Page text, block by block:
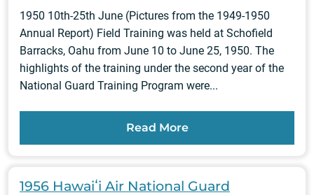
1950 10th-25th June (Pictures from the 1949-1950
Annual Report) Field Training was held at Schofield
Barracks, Oahu from June 10 to June 25, 1950. The
highlights of the training under the second year of the
National Guard Training Program were...
Read More
1956 Hawaiʻi Air National Guard